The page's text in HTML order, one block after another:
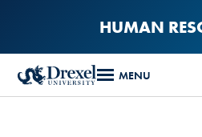
content
HUMAN
MENU